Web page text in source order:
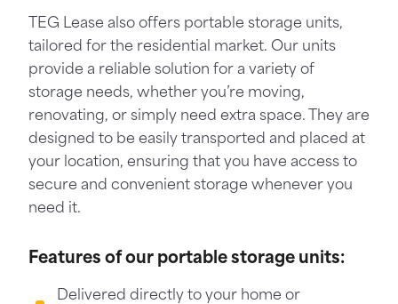
TEG Lease also offers portable storage units,
tailored for the residential market. Our units
provide a reliable solution for a variety of
storage needs, whether you’re moving,
renovating, or simply need extra space. They are
designed to be easily transported and placed at
your location, ensuring that you have access to
secure and convenient storage whenever you
need it.
Features of our portable storage units:
Delivered directly to your home or